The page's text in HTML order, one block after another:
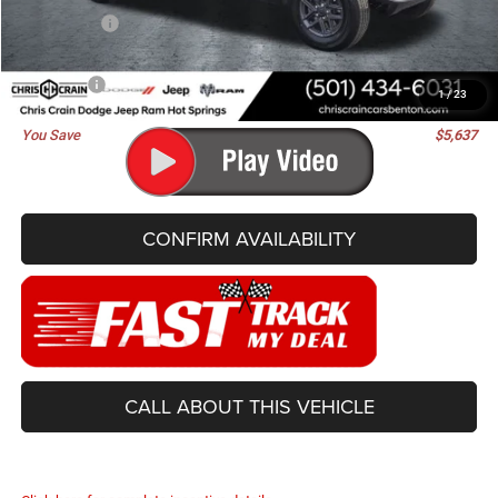
1/23
Doc Fee
+$129
Best Price
$41,968
You Save $5,637
CONFIRM AVAILABILITY
CALL ABOUT THIS VEHICLE